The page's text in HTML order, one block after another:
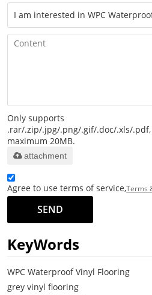
Only supports
.rar/.zip/.jpg/.png/.gif/.doc/.xls/.pdf,
maximum 20MB.
attachment
Agree to use terms of service,Terms
SEND
KeyWords
WPC Waterproof Vinyl Flooring
grey vinyl flooring